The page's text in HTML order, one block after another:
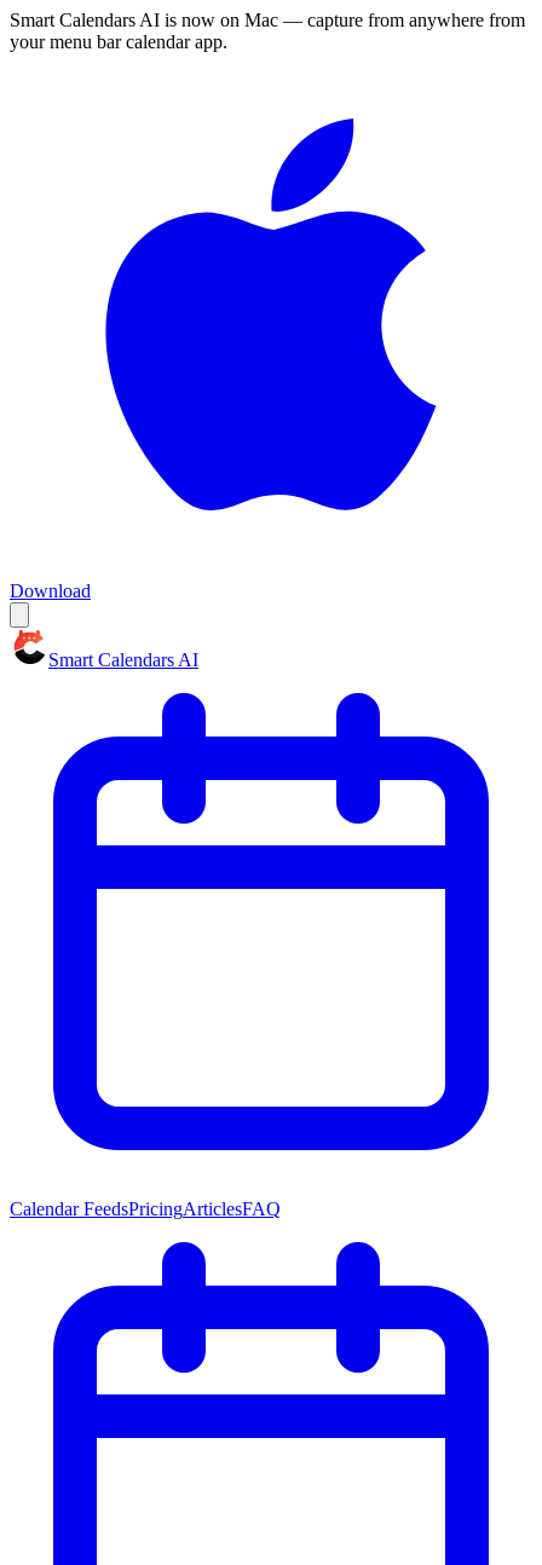
Smart Calendars AI is now on Mac — capture from anywhere from
your menu bar calendar app.
Download
Smart Calendars AI
Calendar FeedsPricingArticlesFAQ